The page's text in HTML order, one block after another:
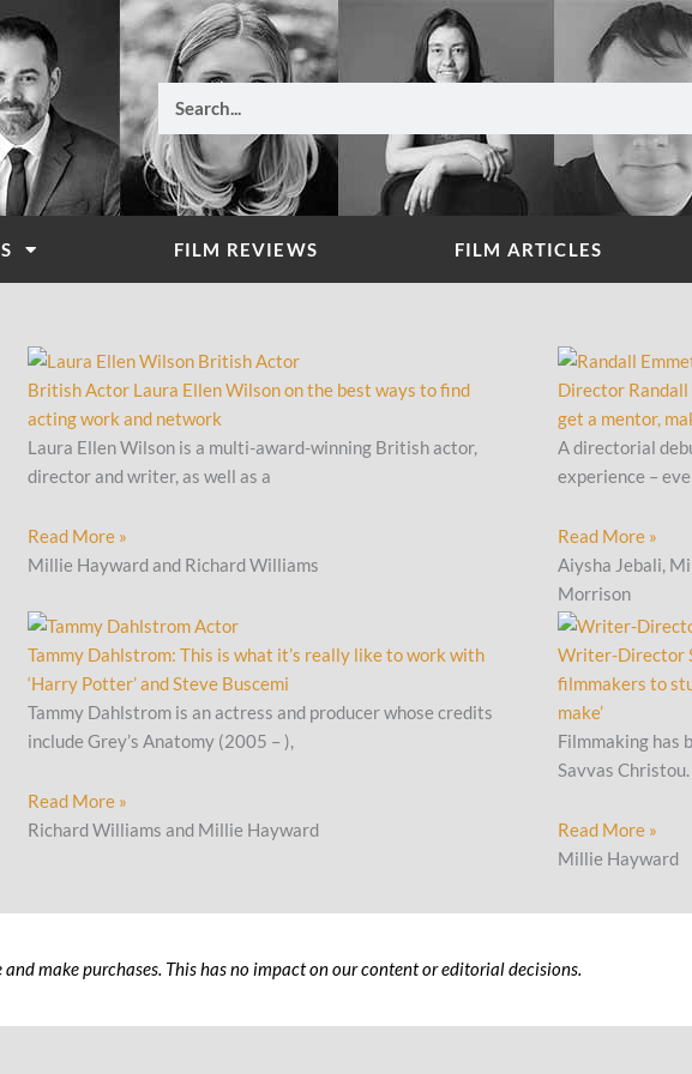
FILM REVIEWS FILM ARTICLES
British Actor Laura Ellen Wilson on the best ways to find
acting work and network
Laura Ellen Wilson is a multi-award-winning British actor,
director and writer, as well as a
Read More »
Millie Hayward and Richard Williams
Director Randall
get a mentor,
A directorial
experience –
Read More »
Aiysha Jebali,
Morrison
Tammy Dahlstrom: This is what it’s really like to work with
‘Harry Potter’ and Steve Buscemi
Tammy Dahlstrom is an actress and producer whose credits
include Grey’s Anatomy (2005 – ),
Read More »
Richard Williams and Millie Hayward
Writer-Director
filmmakers to
make’
Filmmaking has
Savvas
Read More »
Millie Hayward
make purchases. This has no impact on our content or editorial decisions.